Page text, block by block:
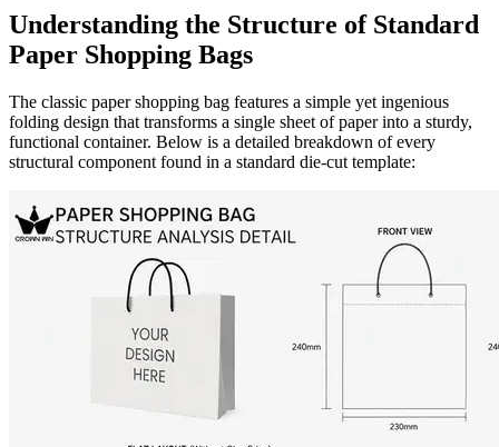
Understanding the Structure of Standard
Paper Shopping Bags
The classic paper shopping bag features a simple yet ingenious
folding design that transforms a single sheet of paper into a sturdy,
functional container. Below is a detailed breakdown of every
structural component found in a standard die-cut template: